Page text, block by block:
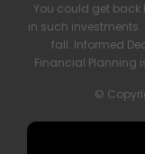
You could get back
in such investments.
fall. Informed
Financial Planning
©